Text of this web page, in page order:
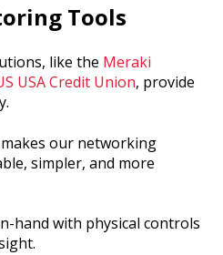
Tools
like the Meraki
USA Credit Union, provide
our networking
simpler, and more
hand with physical controls